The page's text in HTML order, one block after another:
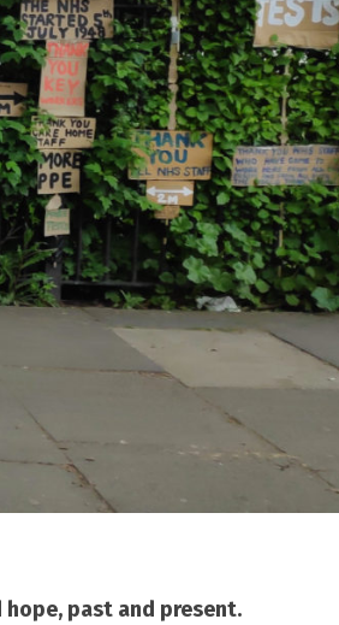
past and present.